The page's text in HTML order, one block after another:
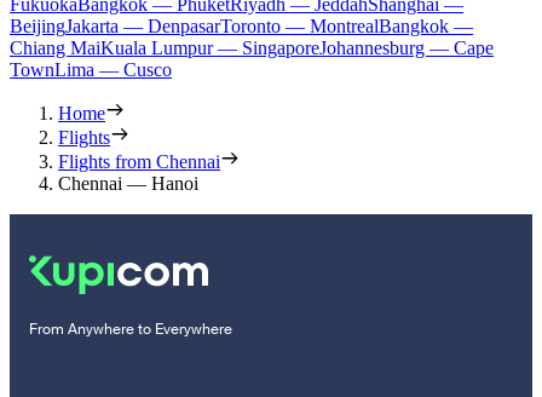
FukuokaBangkok — PhuketRiyadh — JeddahShanghai —
BeijingJakarta — DenpasarToronto — MontrealBangkok —
Chiang MaiKuala Lumpur — SingaporeJohannesburg — Cape
TownLima — Cusco
Home
Flights
Flights from Chennai
Chennai — Hanoi
From Anywhere to Everywhere